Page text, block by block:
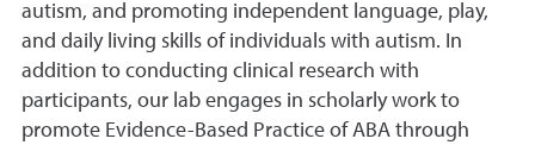
autism, and promoting independent language, play,
and daily living skills of individuals with autism. In
addition to conducting clinical research with
participants, our lab engages in scholarly work to
promote Evidence-Based Practice of ABA through